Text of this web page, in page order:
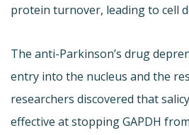
protein turnover, leading to cell
The anti-Parkinson’s drug
entry into the nucleus and the
researchers discovered that
effective at stopping GAPDH